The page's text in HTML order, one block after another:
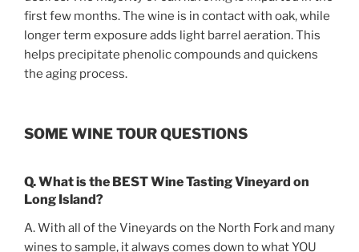
first few months. The wine is in contact with oak, while
longer term exposure adds light barrel aeration. This
helps precipitate phenolic compounds and quickens
the aging process.
SOME WINE TOUR QUESTIONS
Q. What is the BEST Wine Tasting Vineyard on
Long Island?
A. With all of the Vineyards on the North Fork and many
wines to sample, it always comes down to what YOU